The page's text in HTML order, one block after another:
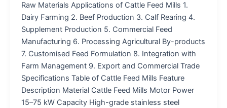
Raw Materials Applications of Cattle Feed Mills 1.
Dairy Farming 2. Beef Production 3. Calf Rearing 4.
Supplement Production 5. Commercial Feed
Manufacturing 6. Processing Agricultural By-products
7. Customised Feed Formulation 8. Integration with
Farm Management 9. Export and Commercial Trade
Specifications Table of Cattle Feed Mills Feature
Description Material Cattle Feed Mills Motor Power
15–75 kW Capacity High-grade stainless steel